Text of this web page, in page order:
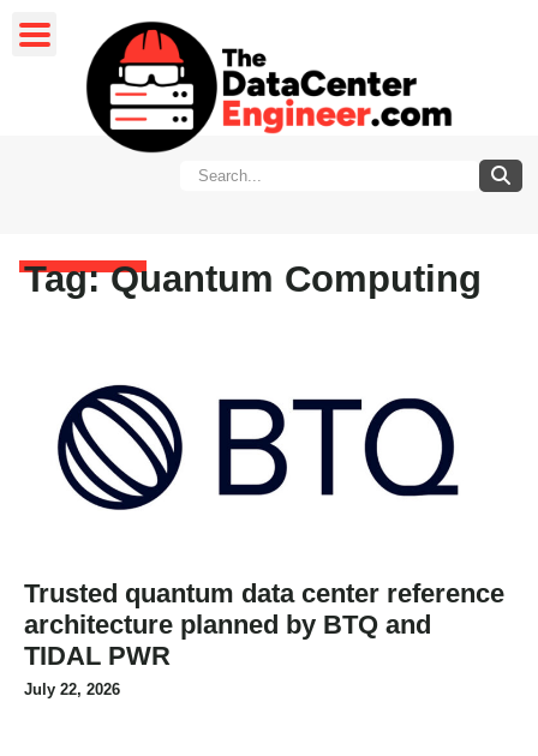
Tag: Quantum Computing
Trusted quantum data center reference
architecture planned by BTQ and
TIDAL PWR
July 22, 2026